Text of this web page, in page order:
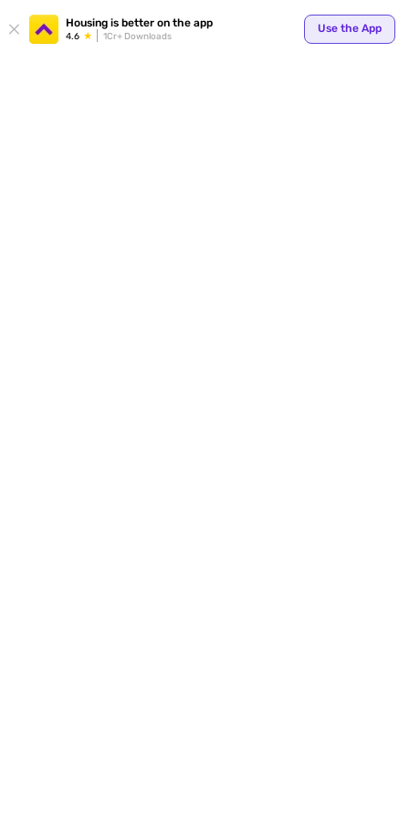
Housing is better on the app
4.6 1Cr+ Downloads
Use the App